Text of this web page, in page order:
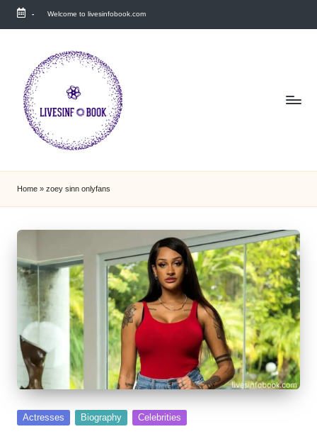
Skip
- Welcome to livesinfobook.com
Home » zoey sinn onlyfans
Posted
Actresses Biography Celebrities